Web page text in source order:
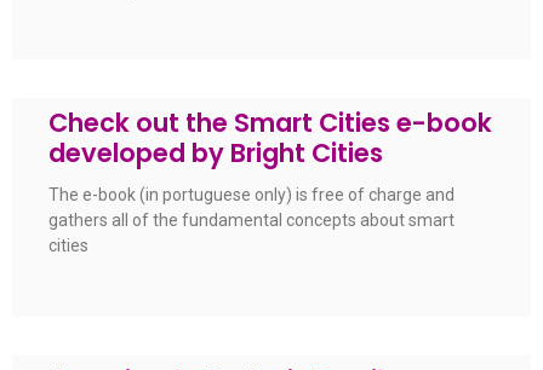
Check out the Smart Cities e-book
developed by Bright Cities
The e-book (in portuguese only) is free of charge and
gathers all of the fundamental concepts about smart
cities